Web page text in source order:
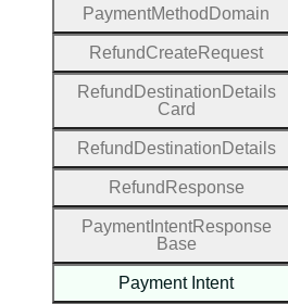
PaymentMethod Domain
RefundCreate Request
Refund Destination Details
Card
Refund Destination Details
Refund Response
PaymentIntentResponse
Base
Payment Intent